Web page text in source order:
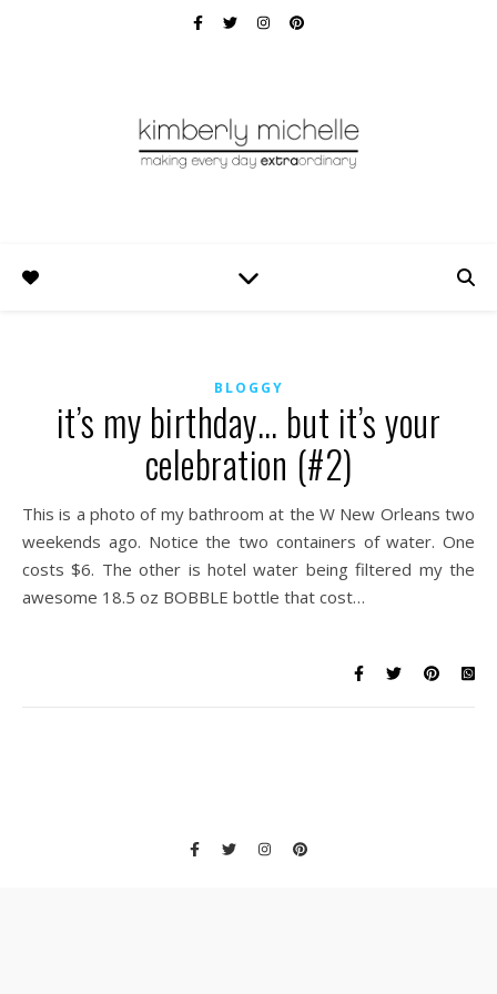
BLOGGY
it’s my birthday… but it’s your
celebration (#2)
This is a photo of my bathroom at the W New Orleans two
weekends ago. Notice the two containers of water. One
costs $6. The other is hotel water being filtered my the
awesome 18.5 oz BOBBLE bottle that cost…